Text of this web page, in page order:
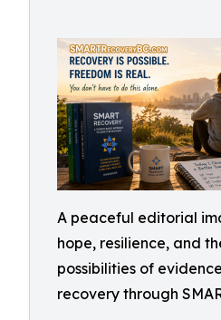
A peaceful editorial
hope, resilience, and
possibilities of
recovery through